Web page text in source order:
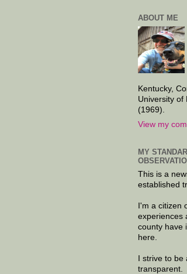
ABOUT ME
Kentucky,
University of
(1969).
View my
MY
This is a
established
I'm a citizen
experiences
county have
here.
I strive to be
transparent.